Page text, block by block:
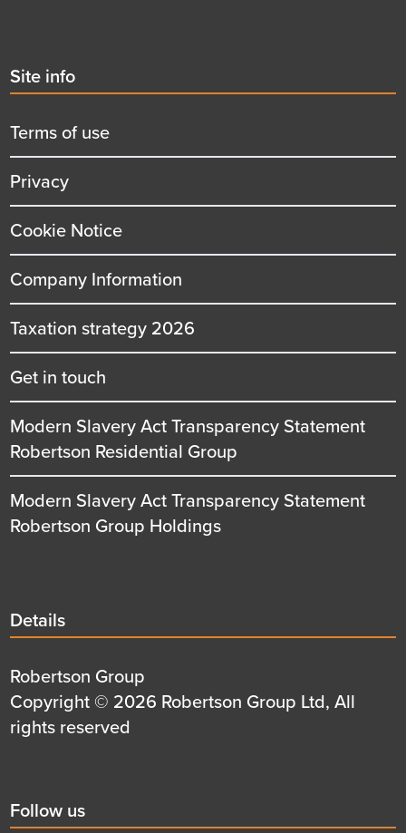
Second
menu
title
Site info
Terms of use
Privacy
Cookie Notice
Company Information
Taxation strategy 2026
Get in touch
Modern Slavery Act Transparency Statement
Robertson Residential Group
Modern Slavery Act Transparency Statement
Robertson Group Holdings
Details
title
Details
Details
first
row
Robertson Group
Details
second
Copyright © 2026 Robertson Group Ltd, All
rights reserved
Social
Follow us